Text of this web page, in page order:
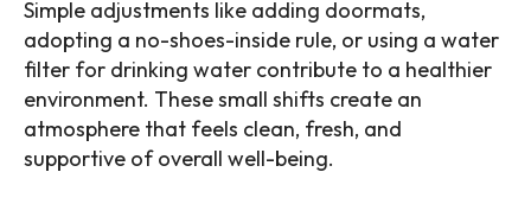
Simple adjustments like adding doormats,
adopting a no-shoes-inside rule, or using a water
filter for drinking water contribute to a healthier
environment. These small shifts create an
atmosphere that feels clean, fresh, and
supportive of overall well-being.